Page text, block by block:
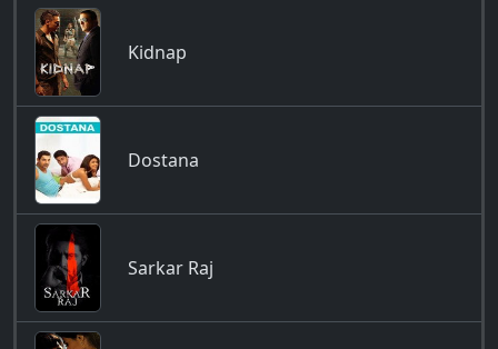
Kidnap
Dostana
Sarkar Raj